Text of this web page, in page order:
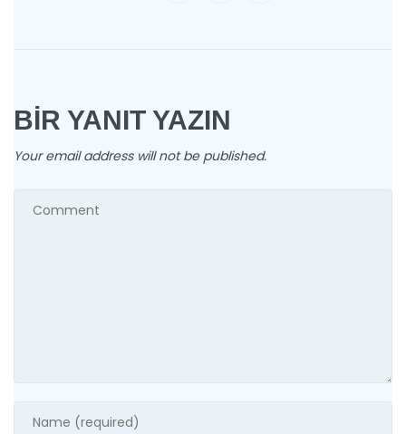
BIR YANIT YAZIN
Your email address will not be published.